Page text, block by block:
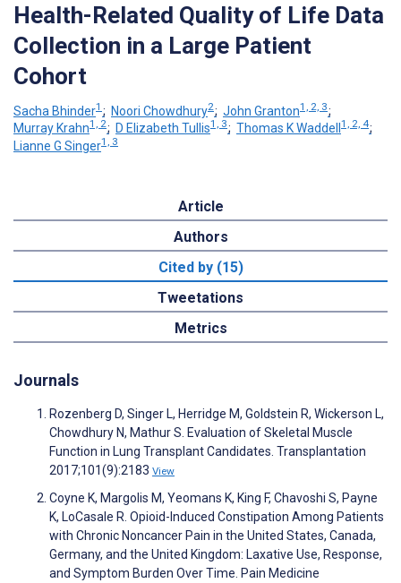
Health-Related Quality of Life Data
Collection in a Large Patient
Cohort
Sacha Bhinder1 ; Noori Chowdhury2; John Granton1, 2, 3;
Murray Krahn1, 2; D Elizabeth Tullis1, 3; Thomas K Waddell 1, 2, 4;
Lianne G Singer1, 3
Article
Authors
Cited by (15)
Tweetations
Metrics
Journals
Rozenberg D, Singer L, Herridge M, Goldstein R, Wickerson L,
Chowdhury N, Mathur S. Evaluation of Skeletal Muscle
Function in Lung Transplant Candidates. Transplantation
2017;101(9):2183 View
Coyne K, Margolis M, Yeomans K, King F, Chavoshi S, Payne
K, LoCasale R. Opioid-Induced Constipation Among Patients
with Chronic Noncancer Pain in the United States, Canada,
Germany, and the United Kingdom: Laxative Use, Response,
and Symptom Burden Over Time. Pain Medicine